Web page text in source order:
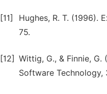
[11]
Hughes, R. T. (1996).
75.
[12] Wittig, G., & Finnie,
Software Technology,